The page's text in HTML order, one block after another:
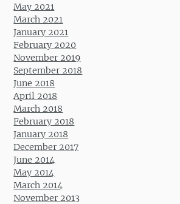
May 2021
March 2021
January 2021
February 2020
November 2019
September 2018
June 2018
April 2018
March 2018
February 2018
January 2018
December 2017
June 2014
May 2014
March 2014
November 2013